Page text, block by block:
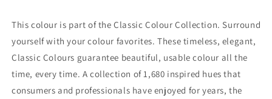
This colour is part of the Classic Colour Collection. Surround
yourself with your colour favorites. These timeless, elegant,
Classic Colours guarantee beautiful, usable colour all the
time, every time. A collection of 1,680 inspired hues that
consumers and professionals have enjoyed for years, the